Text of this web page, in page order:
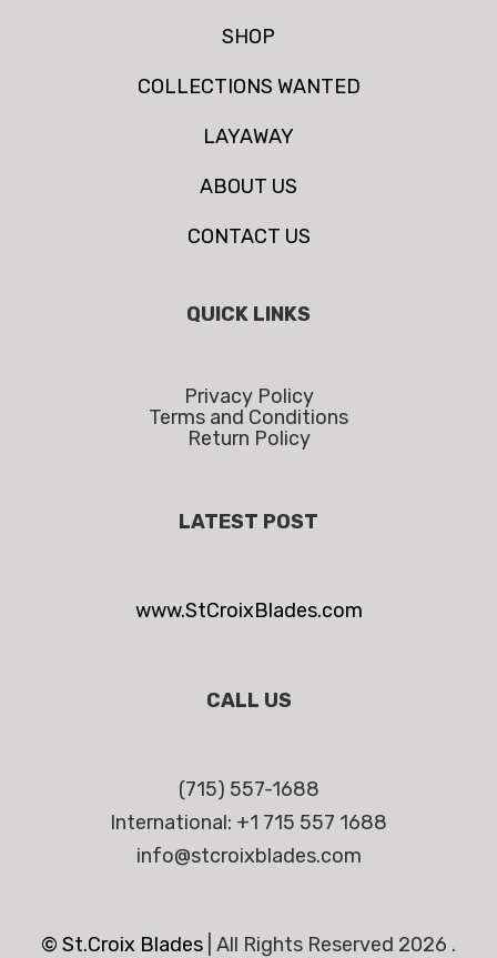
SHOP
COLLECTIONS WANTED
LAYAWAY
ABOUT US
CONTACT US
QUICK LINKS
Privacy Policy
Terms and Conditions
Return Policy
LATEST POST
www.StCroixBlades.com
CALL US
(715) 557-1688
International: +1 715 557 1688
info@stcroixblades.com
© St.Croix Blades All Rights Reserved 2026 .